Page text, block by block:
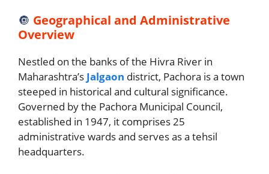
🔘 Geographical and Administrative
Overview
Nestled on the banks of the Hivra River in
Maharashtra’s Jalgaon district, Pachora is a town
steeped in historical and cultural significance.
Governed by the Pachora Municipal Council,
established in 1947, it comprises 25
administrative wards and serves as a tehsil
headquarters.